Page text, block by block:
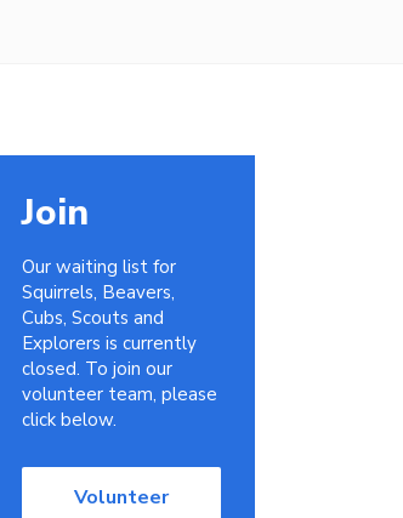
Join
Our waiting list for
Squirrels, Beavers,
Cubs, Scouts and
Explorers is currently
closed. To join our
volunteer team, please
click below.
Volunteer